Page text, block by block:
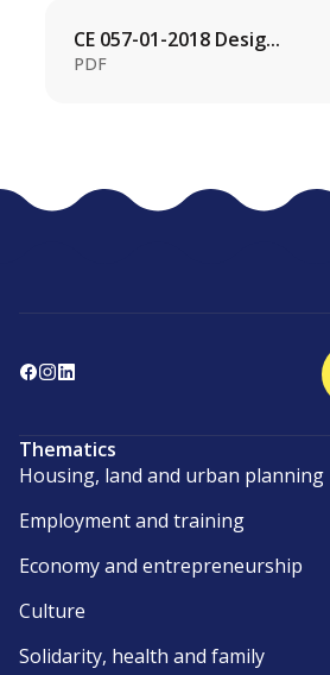
CE 057-01-2018 Desig...
PDF
Thematics
Housing, land and urban planning
Employment and training
Economy and entrepreneurship
Culture
Solidarity, health and family